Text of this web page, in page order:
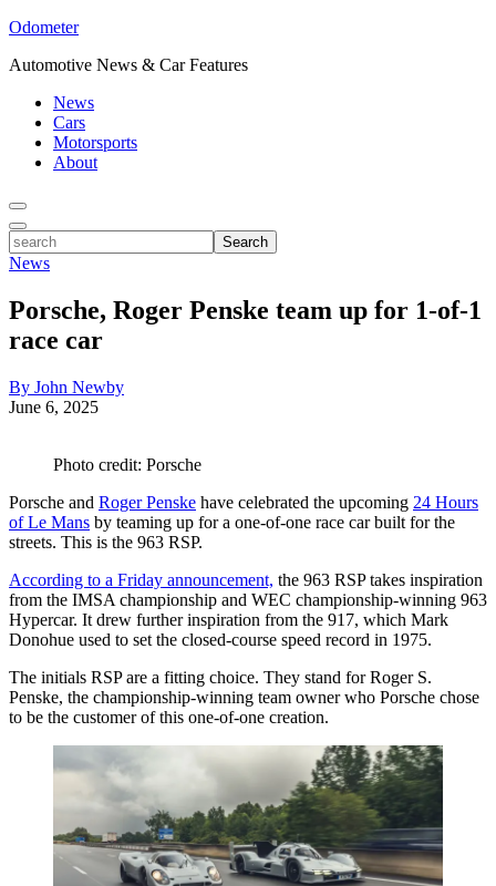
Odometer
Automotive News & Car Features
News
Cars
Motorsports
About
Toggle
Menu
Toggle
Search
search
News
Porsche, Roger Penske team up for 1-of-1
race car
By John Newby
June 6, 2025
Photo credit: Porsche
Porsche and Roger Penske have celebrated the upcoming 24 Hours
of Le Mans by teaming up for a one-of-one race car built for the
streets. This is the 963 RSP.
According to a Friday announcement, the 963 RSP takes inspiration
from the IMSA championship and WEC championship-winning 963
Hypercar. It drew further inspiration from the 917, which Mark
Donohue used to set the closed-course speed record in 1975.
The initials RSP are a fitting choice. They stand for Roger S.
Penske, the championship-winning team owner who Porsche chose
to be the customer of this one-of-one creation.